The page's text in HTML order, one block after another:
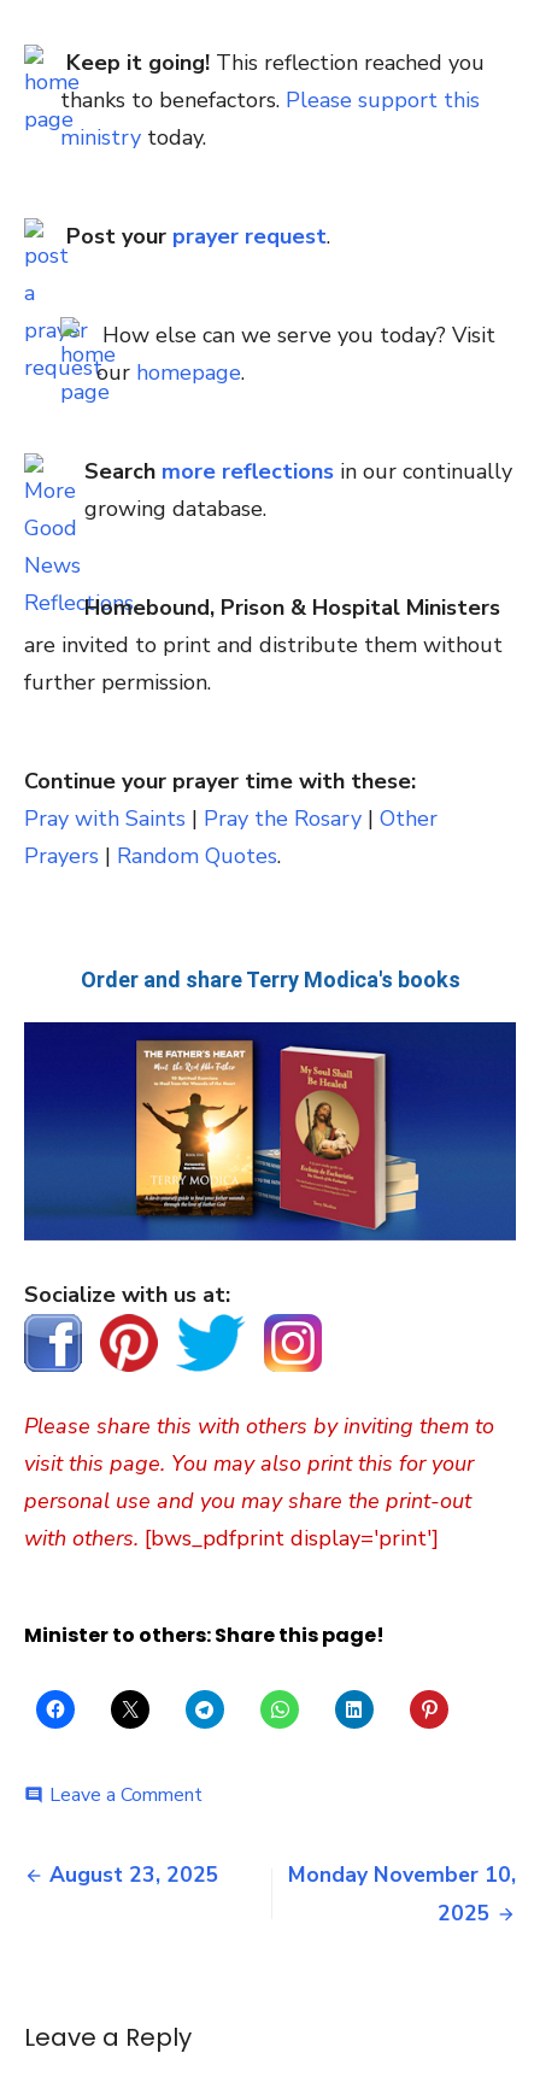
Keep it going! This reflection reached you
thanks to benefactors. Please support this
ministry today.
Post your prayer request.
How else can we serve you today? Visit
our homepage.
Search more reflections in our continually
growing database.
Homebound, Prison & Hospital Ministers
are invited to print and distribute them without
further permission.
Continue your prayer time with these:
Pray with Saints | Pray the Rosary | Other
Prayers | Random Quotes.
Order and share Terry Modica's books
Socialize with us at:
Please share this with others by inviting them to
visit this page. You may also print this for your
personal use and you may share the print-out
with others. [bws_pdfprint display='print']
Minister to others: Share this page!
comment Leave a Commenton
16,
2025
Post
August 23, 2025
Monday November 10,
2025
Leave a Reply